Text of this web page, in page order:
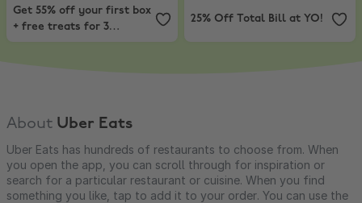
Get 55% off your first box
+ free treats for 3
months!
25% Off Total Bill at YO!
About Uber Eats
Uber Eats has hundreds of restaurants to choose from. When
you open the app, you can scroll through for inspiration or
search for a particular restaurant or cuisine. When you find
something you like, tap to add it to your order. You can use the